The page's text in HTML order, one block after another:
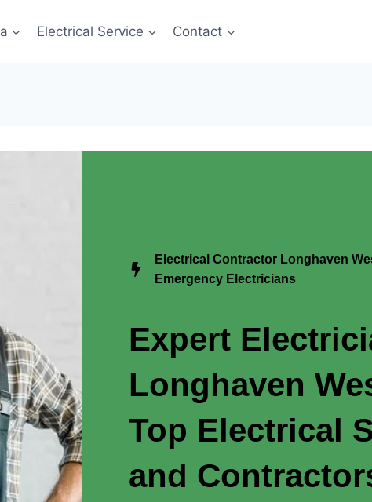
Electrical Service Contact
Electrical Contractor Longhaven
Emergency Electricians
Expert
Longhaven
Top Electrical
and